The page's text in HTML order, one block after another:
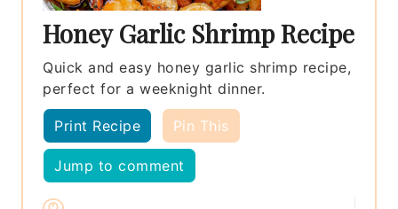
Honey Garlic Shrimp Recipe
Quick and easy honey garlic shrimp recipe,
perfect for a weeknight dinner.
Print Recipe Pin This
Jump to comment